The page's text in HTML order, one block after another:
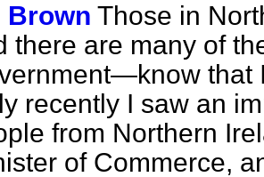
Brown Those in
there are many of
that
recently I saw an
from Northern
of Commerce,